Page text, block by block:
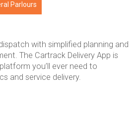
Parlours
with simplified planning and
The Cartrack Delivery App is
you’ll ever need to
and service delivery.